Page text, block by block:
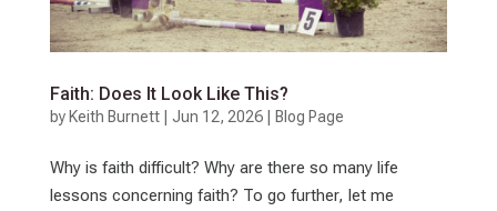
Faith: Does It Look Like This?
by Keith Burnett| Jun 12, 2026| Blog Page
Why is faith difficult? Why are there so many life
lessons concerning faith? To go further, let me